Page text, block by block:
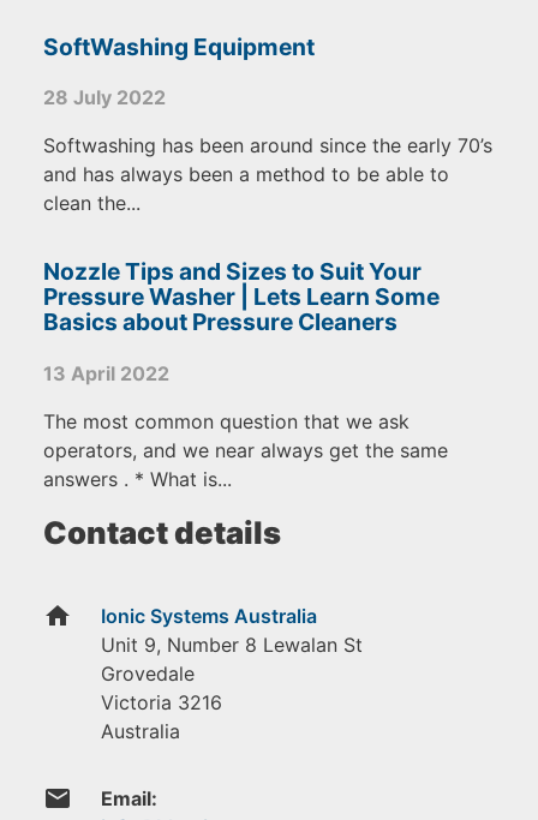
SoftWashing Equipment
28 July 2022
Softwashing has been around since the early 70’s
and has always been a method to be able to
clean the...
Nozzle Tips and Sizes to Suit Your
Pressure Washer | Lets Learn Some
Basics about Pressure Cleaners
13 April 2022
The most common question that we ask
operators, and we near always get the same
answers . * What is...
Contact details
home
Ionic Systems Australia
Unit 9, Number 8 Lewalan St
Grovedale
Victoria 3216
Australia
email Email: